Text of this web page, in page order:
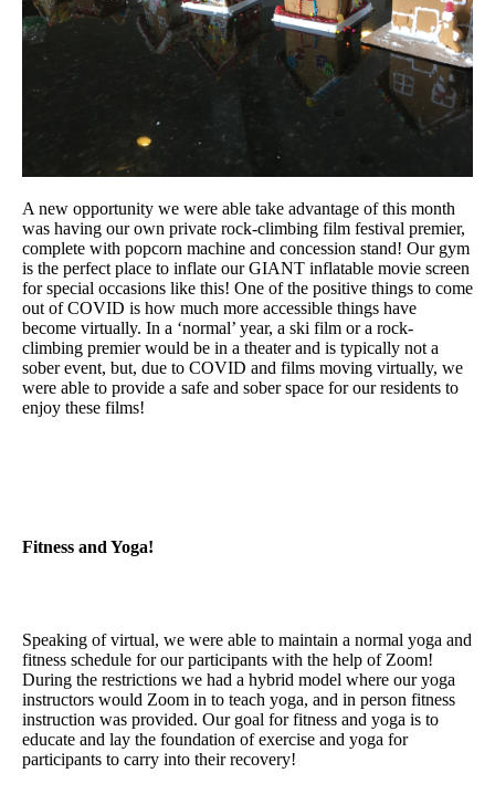
A new opportunity we were able take advantage of this month
was having our own private rock-climbing film festival premier,
complete with popcorn machine and concession stand! Our gym
is the perfect place to inflate our GIANT inflatable movie screen
for special occasions like this! One of the positive things to come
out of COVID is how much more accessible things have
become virtually. In a ‘normal’ year, a ski film or a rock-
climbing premier would be in a theater and is typically not a
sober event, but, due to COVID and films moving virtually, we
were able to provide a safe and sober space for our residents to
enjoy these films!
Fitness and Yoga!
Speaking of virtual, we were able to maintain a normal yoga and
fitness schedule for our participants with the help of Zoom!
During the restrictions we had a hybrid model where our yoga
instructors would Zoom in to teach yoga, and in person fitness
instruction was provided. Our goal for fitness and yoga is to
educate and lay the foundation of exercise and yoga for
participants to carry into their recovery!